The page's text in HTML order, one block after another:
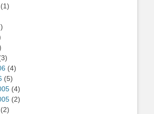
(1)
(4)
(5)
(4)
(2)
(2)